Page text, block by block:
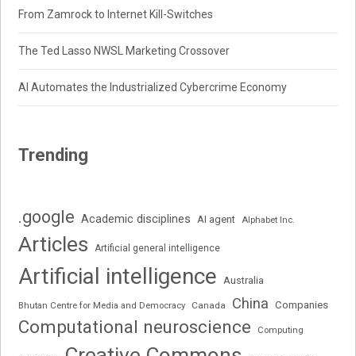
From Zamrock to Internet Kill-Switches
The Ted Lasso NWSL Marketing Crossover
AI Automates the Industrialized Cybercrime Economy
Trending
.google Academic disciplines AI agent Alphabet Inc.
Articles Artificial general intelligence
Artificial intelligence Australia
Bhutan Centre for Media and Democracy Canada China Companies
Computational neuroscience Computing